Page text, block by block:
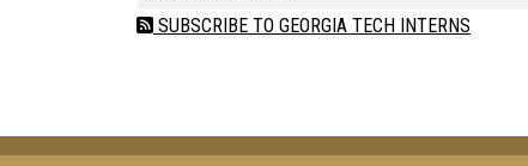
SUBSCRIBE TO GEORGIA TECH INTERNS